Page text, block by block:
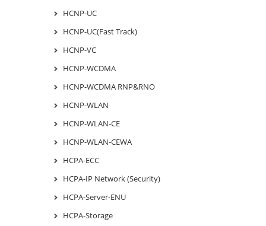
HCNP-UC
HCNP-UC(Fast Track)
HCNP-VC
HCNP-WCDMA
HCNP-WCDMA RNP&RNO
HCNP-WLAN
HCNP-WLAN-CE
HCNP-WLAN-CEWA
HCPA-ECC
HCPA-IP Network (Security)
HCPA-Server-ENU
HCPA-Storage